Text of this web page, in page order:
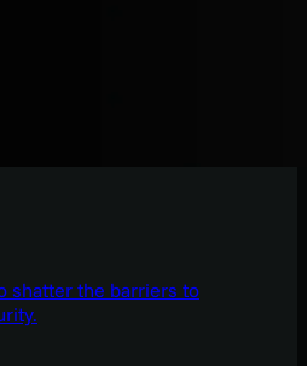
shatter the barriers to